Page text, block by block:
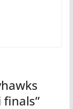
finals”